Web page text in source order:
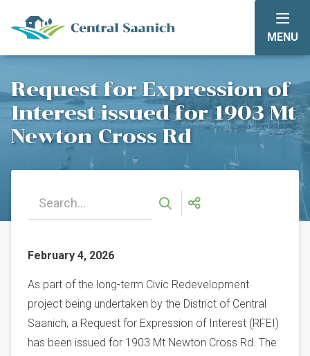
content
MENU
Request for Expression of
Interest issued for 1903 Mt
Newton Cross Rd
February 4, 2026
As part of the long-term Civic Redevelopment
project being undertaken by the District of Central
Saanich, a Request for Expression of Interest (RFEI)
has been issued for 1903 Mt Newton Cross Rd. The